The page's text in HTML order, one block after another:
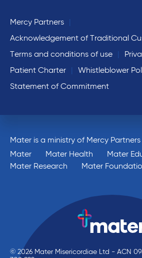
Mercy Partners
Acknowledgement of Traditional
Terms and conditions of use
Patient Charter
Whistleblower
Statement of Commitment
Mater is a ministry of Mercy Partners
Mater
Mater Health
Mater
Mater Research
Mater
© 2026 Mater Misericordiae Ltd - ACN